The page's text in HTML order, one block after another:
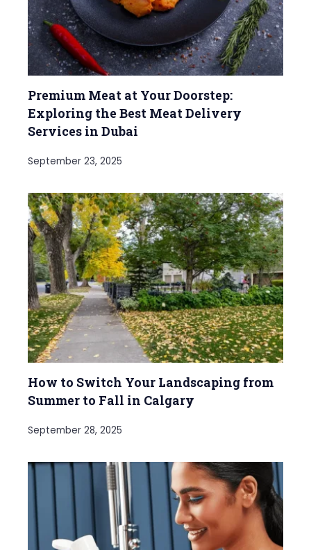
Premium Meat at Your Doorstep:
Exploring the Best Meat Delivery
Services in Dubai
September 23, 2025
How to Switch Your Landscaping from
Summer to Fall in Calgary
September 28, 2025